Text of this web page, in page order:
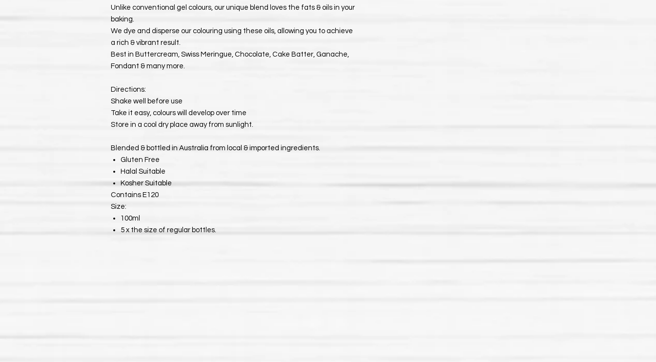
Unlike conventional gel colours, our unique blend loves the fats & oils in your
baking.
We dye and disperse our colouring using these oils, allowing you to achieve
a rich & vibrant result.
Best in Buttercream, Swiss Meringue, Chocolate, Cake Batter, Ganache,
Fondant & many more.
Directions:
Shake well before use
Take it easy, colours will develop over time
Store in a cool dry place away from sunlight.
Blended & bottled in Australia from local & imported ingredients.
Gluten Free
Halal Suitable
Kosher Suitable
Contains E120
Size:
100ml
5 x the size of regular bottles.